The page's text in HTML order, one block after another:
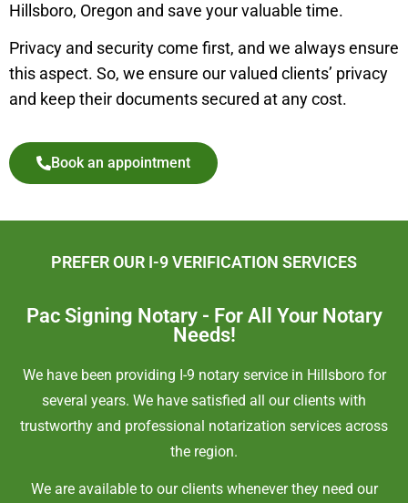
Hillsboro, Oregon and save your valuable time.
Privacy and security come first, and we always ensure
this aspect. So, we ensure our valued clients’ privacy
and keep their documents secured at any cost.
Book an appointment
PREFER OUR I-9 VERIFICATION SERVICES
Pac Signing Notary - For All Your Notary
Needs!
We have been providing I-9 notary service in Hillsboro for
several years. We have satisfied all our clients with
trustworthy and professional notarization services across
the region.
We are available to our clients whenever they need our